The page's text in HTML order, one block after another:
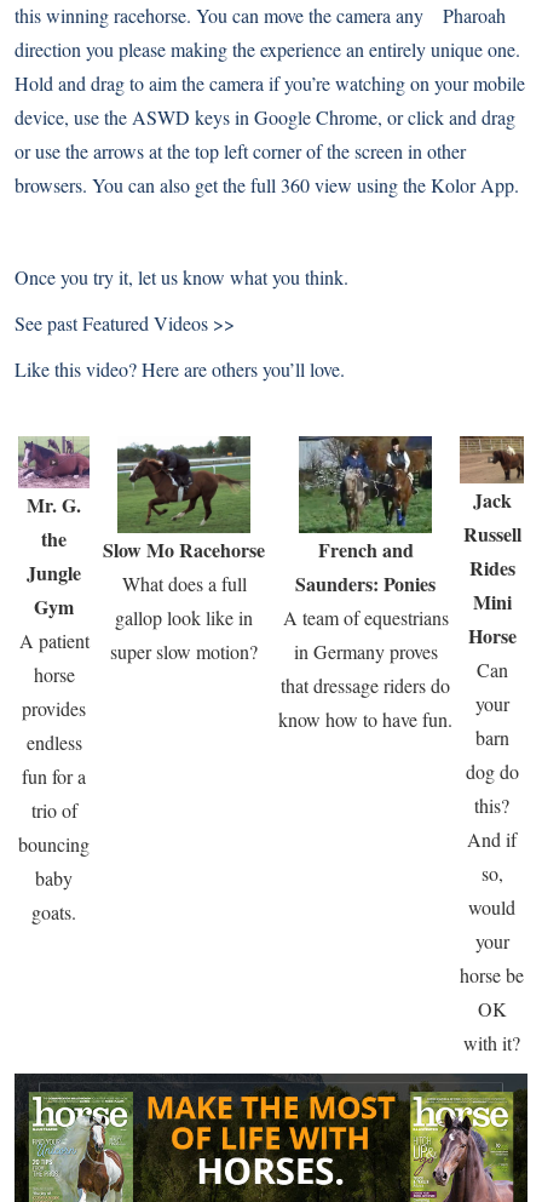
this winning racehorse. You can move the camera any
direction you please making the experience an entirely unique one.
Hold and drag to aim the camera if you’re watching on your mobile
device, use the ASWD keys in Google Chrome, or click and drag
or use the arrows at the top left corner of the screen in other
browsers. You can also get the full 360 view using theKolor App.
Once you try it, let us know what you think.
See pastFeatured Videos >>
Like this video? Here are others you’ll love.
Mr. G.
the
Jungle
Gym
A patient
horse
provides
endless
fun for a
trio of
bouncing
baby
goats.
Slow Mo Racehorse
What does a full
gallop look like in
super slow motion?
French and
Saunders: Ponies
A team of equestrians
in Germany proves
that dressage riders do
know how to have fun.
Jack
Russell
Rides
Mini
Horse
Can
your
barn
dog do
this?
And if
so,
would
your
horse be
OK
with it?